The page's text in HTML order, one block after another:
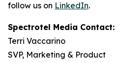
follow us on LinkedIn.
Spectrotel Media Contact:
Terri Vaccarino
SVP, Marketing & Product